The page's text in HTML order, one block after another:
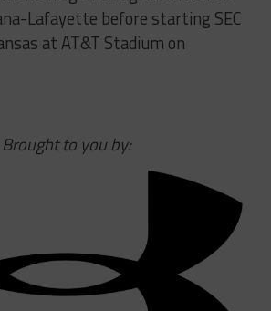
Lafayette before starting SEC
at AT&T Stadium on
Brought to you by: